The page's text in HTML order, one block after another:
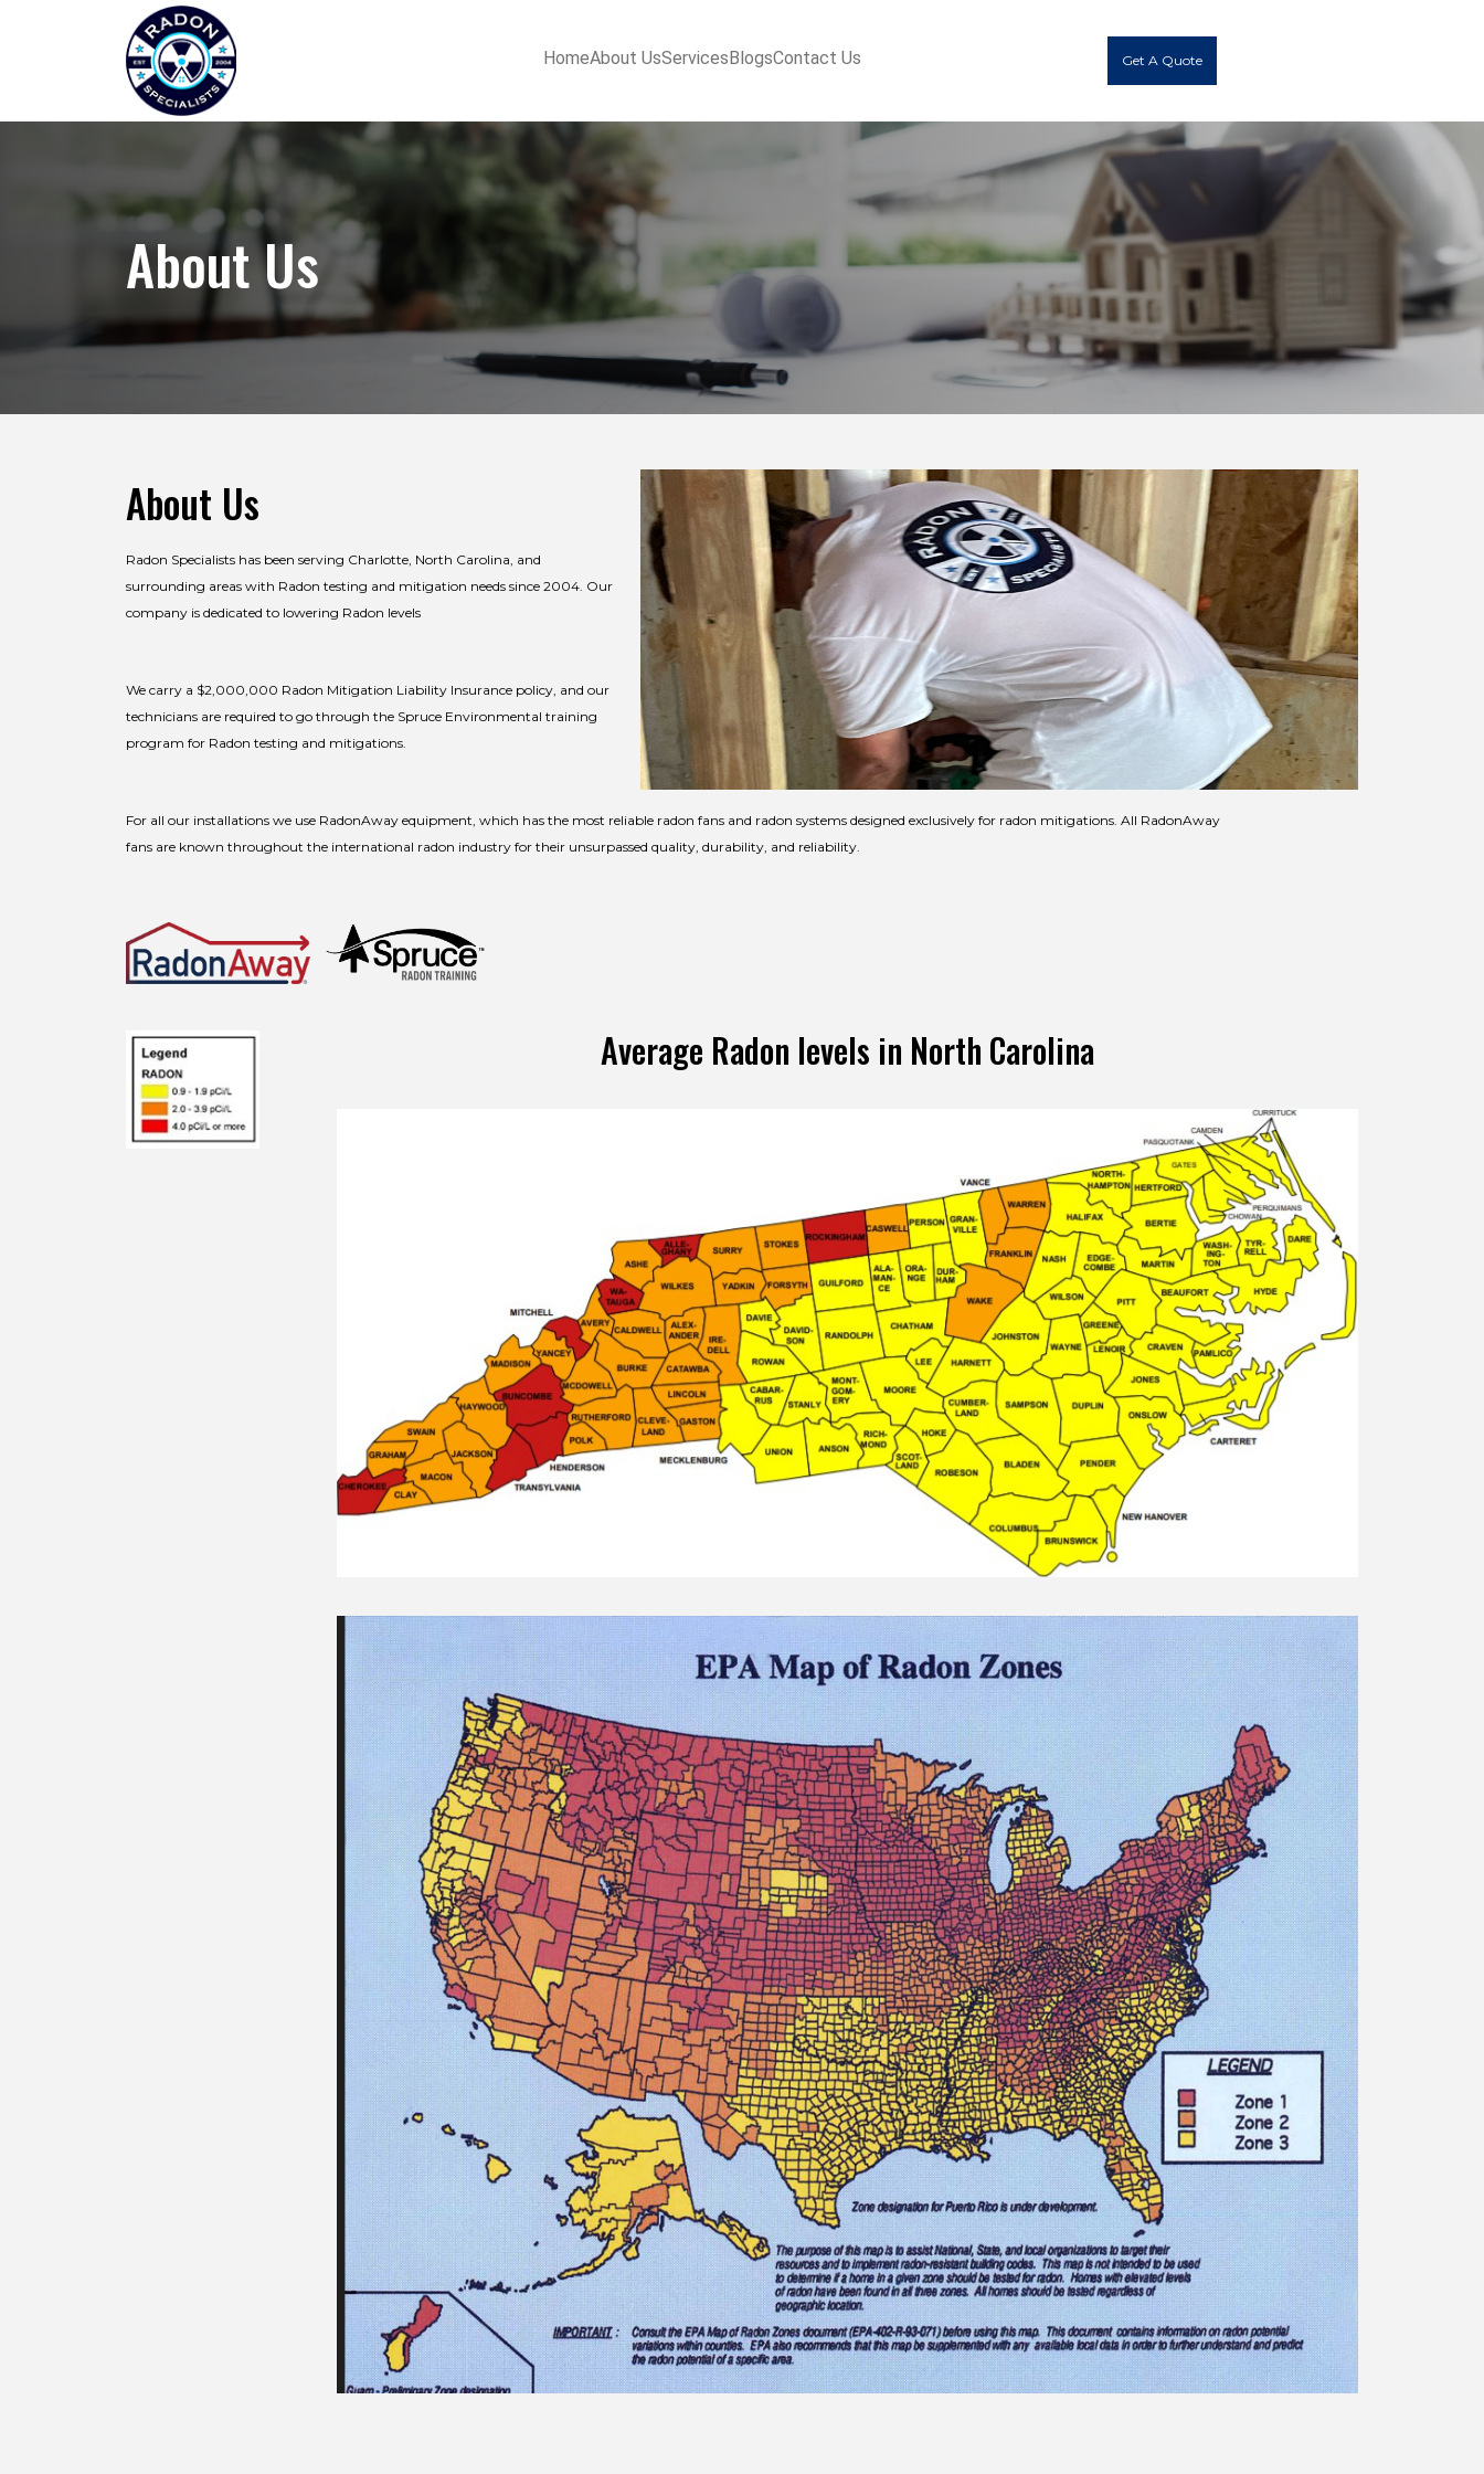
HomeAbout UsServicesBlogsContact Us Get A Quote
About Us
About Us
Radon Specialists has been serving Charlotte, North Carolina, and
surrounding areas with Radon testing and mitigation needs since 2004. Our
company is dedicated to lowering Radon levels
We carry a $2,000,000 Radon Mitigation Liability Insurance policy, and our
technicians are required to go through the Spruce Environmental training
program for Radon testing and mitigations.
For all our installations we use RadonAway equipment, which has the most reliable radon fans and radon systems designed exclusively for radon mitigations. All RadonAway
fans are known throughout the international radon industry for their unsurpassed quality, durability, and reliability.
Average Radon levels in North Carolina